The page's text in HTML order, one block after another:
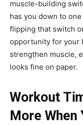
muscle-building
has you down to
flipping that switch
opportunity for your
strengthen muscle,
looks fine on paper.
Workout
More When